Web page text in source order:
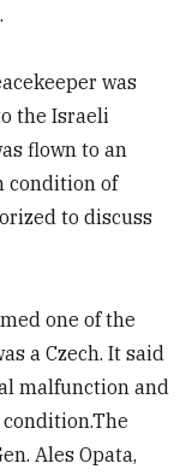
was
the Israeli
flown to an
condition of
to discuss
one of the
a Czech. It said
malfunction and
Ales Opata,